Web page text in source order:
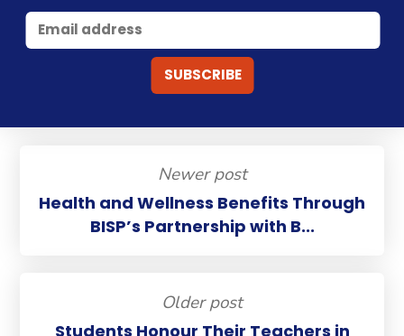
Newer post
Health and Wellness Benefits Through
BISP’s Partnership with B...
Older post
Students Honour Their Teachers in